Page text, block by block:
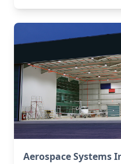
Aerospace Systems